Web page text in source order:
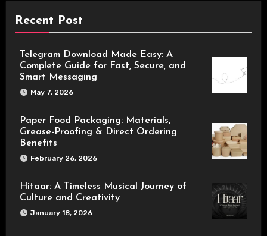
Recent Post
Telegram Download Made Easy: A
Complete Guide for Fast, Secure, and
Smart Messaging
May 7, 2026
Paper Food Packaging: Materials,
Grease-Proofing & Direct Ordering
Benefits
February 26, 2026
Hitaar: A Timeless Musical Journey of
Culture and Creativity
January 18, 2026